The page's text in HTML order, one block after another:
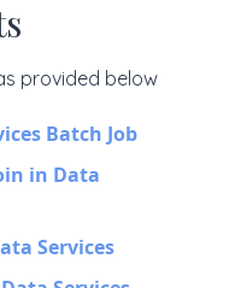
provided below
Batch Job
in Data
Services